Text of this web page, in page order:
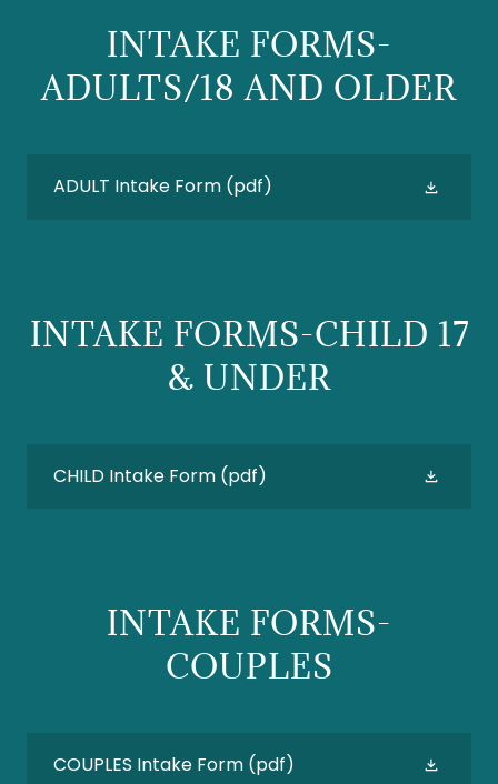
INTAKE FORMS-
ADULTS/18 AND OLDER
ADULT Intake Form (pdf)
INTAKE FORMS-CHILD 17
& UNDER
CHILD Intake Form (pdf)
INTAKE FORMS-
COUPLES
COUPLES Intake Form (pdf)